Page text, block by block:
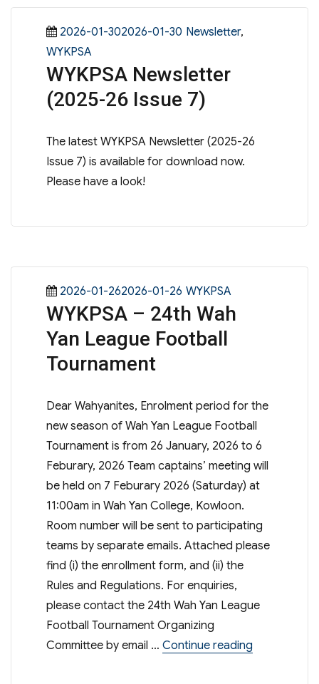
Posted
on
2026-01-302026-01-30 Categories
Newsletter,
WYKPSA
WYKPSA Newsletter
(2025-26 Issue 7)
The latest WYKPSA Newsletter (2025-26
Issue 7) is available for download now.
Please have a look!
Posted
on
2026-01-262026-01-26 Categories
WYKPSA
WYKPSA – 24th Wah
Yan League Football
Tournament
Dear Wahyanites, Enrolment period for the
new season of Wah Yan League Football
Tournament is from 26 January, 2026 to 6
Feburary, 2026 Team captains’ meeting will
be held on 7 Feburary 2026 (Saturday) at
11:00am in Wah Yan College, Kowloon.
Room number will be sent to participating
teams by separate emails. Attached please
find (i) the enrollment form, and (ii) the
Rules and Regulations. For enquiries,
please contact the 24th Wah Yan League
Football Tournament Organizing
Committee by email … Continue reading“WYKPSA